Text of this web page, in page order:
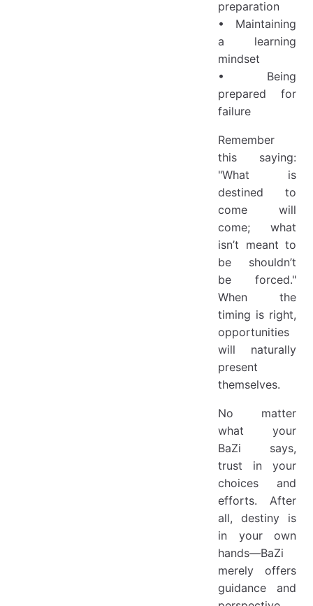
preparation
• Maintaining
a learning
mindset
• Being
prepared for
failure
Remember
this saying:
"What is
destined to
come will
come; what
isn’t meant to
be shouldn’t
be forced."
When the
timing is right,
opportunities
will naturally
present
themselves.
No matter
what your
BaZi says,
trust in your
choices and
efforts. After
all, destiny is
in your own
hands—BaZi
merely offers
guidance and